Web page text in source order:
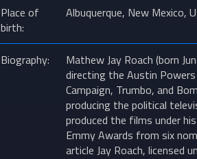
Place of
birth:
Albuquerque, New Mexico,
Biography:
Mathew Jay Roach (born
directing the Austin
Campaign, Trumbo, and
producing the political
produced the films under
Emmy Awards from six
article Jay Roach, licensed